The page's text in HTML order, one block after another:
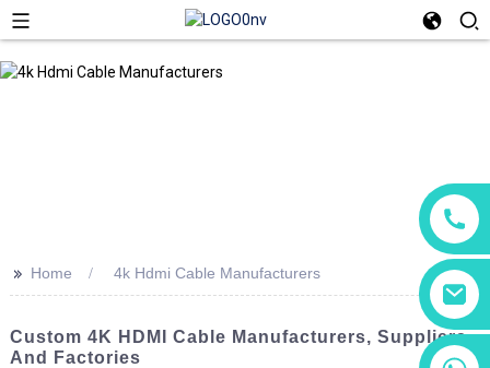
>> Home 4k Hdmi Cable Manufacturers
Custom 4K HDMI Cable Manufacturers, Suppliers,
And Factories